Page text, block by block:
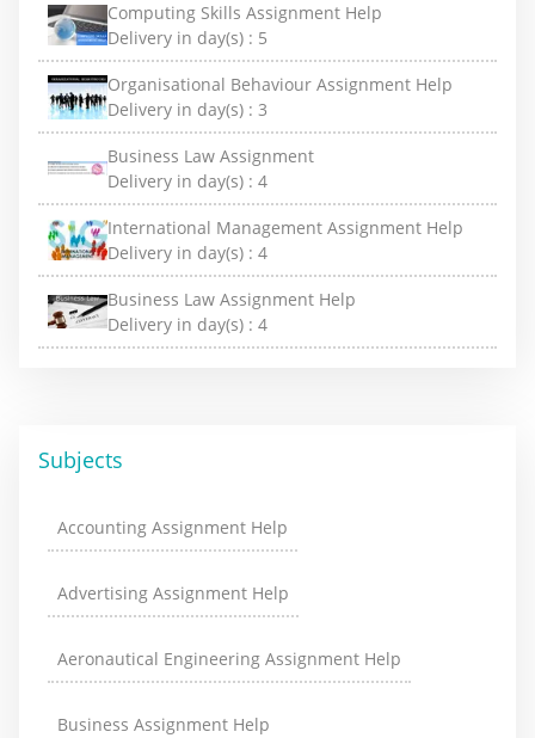
Computing Skills Assignment Help
Delivery in day(s) : 5
Organisational Behaviour Assignment Help
Delivery in day(s) : 3
Business Law Assignment
Delivery in day(s) : 4
International Management Assignment Help
Delivery in day(s) : 4
Business Law Assignment Help
Delivery in day(s) : 4
Subjects
Accounting Assignment Help
Advertising Assignment Help
Aeronautical Engineering Assignment Help
Business Assignment Help